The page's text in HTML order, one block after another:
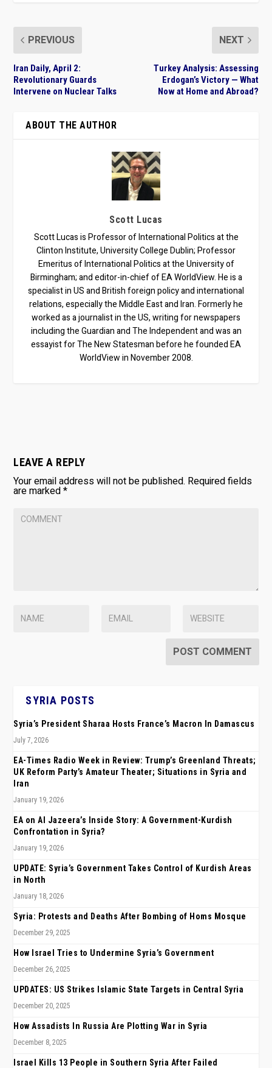
PREVIOUS
Iran Daily, April 2:
Revolutionary Guards
Intervene on Nuclear Talks
NEXT
Turkey Analysis: Assessing
Erdogan’s Victory — What
Now at Home and Abroad?
ABOUT THE AUTHOR
Scott Lucas
Scott Lucas is Professor of International Politics at the
Clinton Institute, University College Dublin; Professor
Emeritus of International Politics at the University of
Birmingham; and editor-in-chief of EA WorldView. He is a
specialist in US and British foreign policy and international
relations, especially the Middle East and Iran. Formerly he
worked as a journalist in the US, writing for newspapers
including the Guardian and The Independent and was an
essayist for The New Statesman before he founded EA
WorldView in November 2008.
LEAVE A REPLY
Your email address will not be published. Required fields
are marked*
SYRIA POSTS
Syria’s President Sharaa Hosts France’s Macron In Damascus
July 7, 2026
EA-Times Radio Week in Review: Trump’s Greenland Threats;
UK Reform Party’s Amateur Theater; Situations in Syria and
Iran
January 19, 2026
EA on Al Jazeera’s Inside Story: A Government-Kurdish
Confrontation in Syria?
January 19, 2026
UPDATE: Syria’s Government Takes Control of Kurdish Areas
in North
January 18, 2026
Syria: Protests and Deaths After Bombing of Homs Mosque
December 29, 2025
How Israel Tries to Undermine Syria’s Government
December 26, 2025
UPDATES: US Strikes Islamic State Targets in Central Syria
December 20, 2025
How Assadists In Russia Are Plotting War in Syria
December 8, 2025
Israel Kills 13 People in Southern Syria After Failed